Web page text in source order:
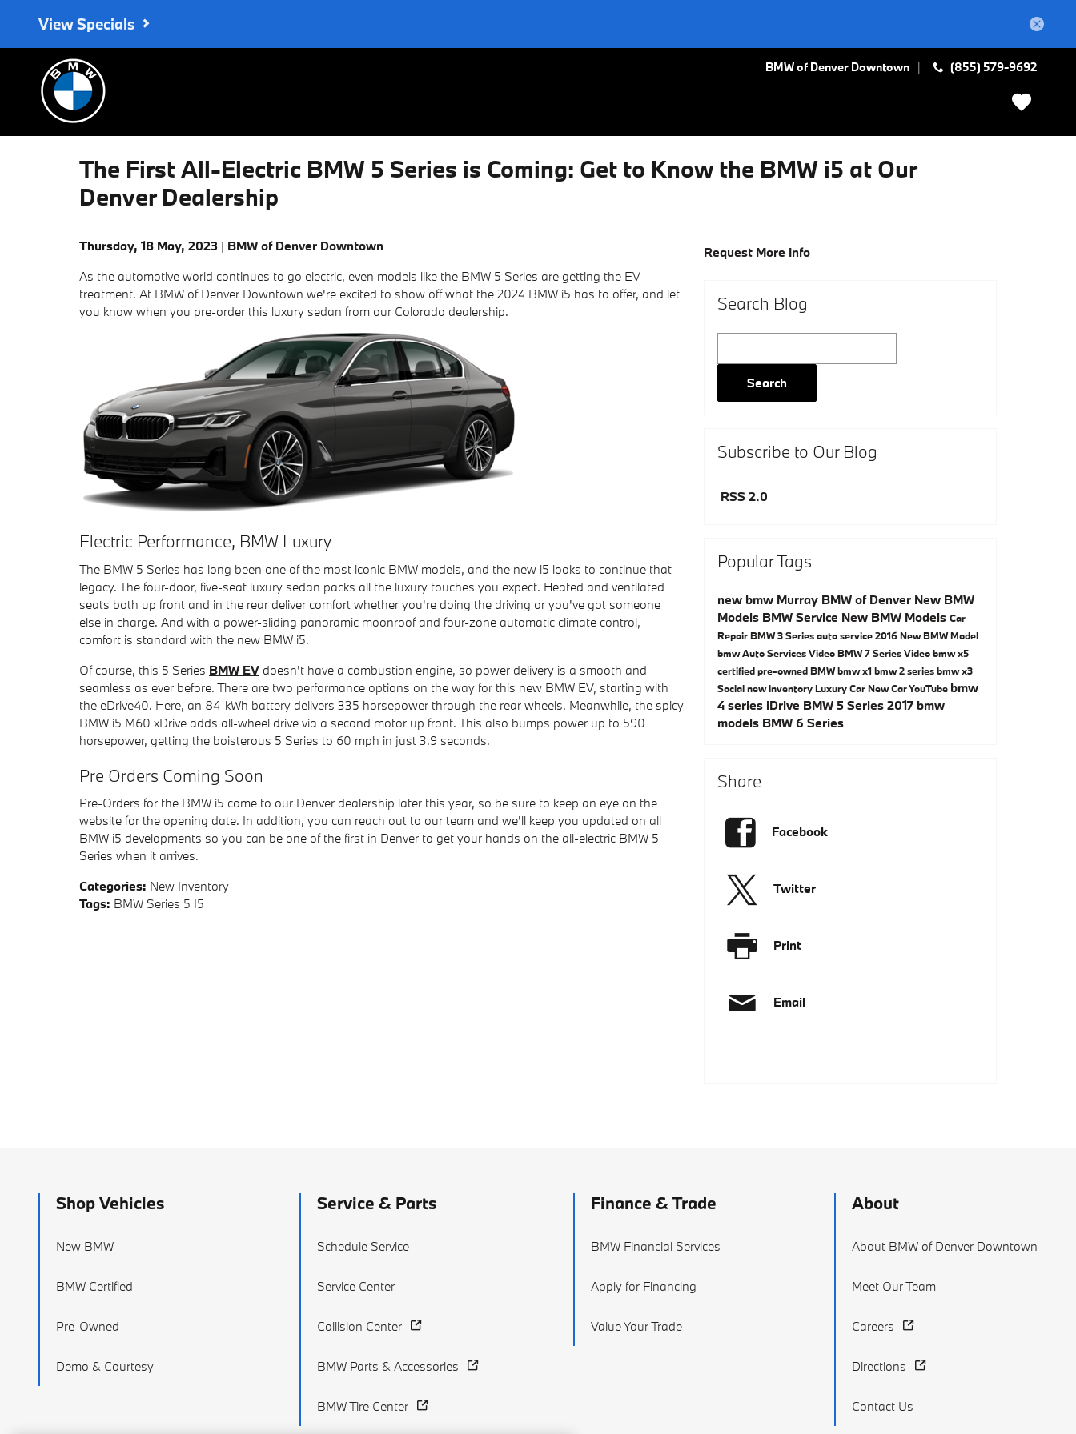
View Specials
BMW of Denver Downtown (855) 579-9692
The First All-Electric BMW 5 Series is Coming: Get to Know the BMW i5 at Our
Denver Dealership
Thursday, 18 May, 2023
BMW of Denver Downtown
As the automotive world continues to go electric, even models like the BMW 5 Series are getting the EV
treatment. At BMW of Denver Downtown we're excited to show off what the 2024 BMW i5 has to offer, and let
you know when you pre-order this luxury sedan from our Colorado dealership.
Electric Performance, BMW Luxury
The BMW 5 Series has long been one of the most iconic BMW models, and the new i5 looks to continue that
legacy. The four-door, five-seat luxury sedan packs all the luxury touches you expect. Heated and ventilated
seats both up front and in the rear deliver comfort whether you're doing the driving or you've got someone
else in charge. And with a power-sliding panoramic moonroof and four-zone automatic climate control,
comfort is standard with the new BMW i5.
Of course, this 5 Series BMW EV doesn't have a combustion engine, so power delivery is a smooth and
seamless as ever before. There are two performance options on the way for this new BMW EV, starting with
the eDrive40. Here, an 84-kWh battery delivers 335 horsepower through the rear wheels. Meanwhile, the spicy
BMW i5 M60 xDrive adds all-wheel drive via a second motor up front. This also bumps power up to 590
horsepower, getting the boisterous 5 Series to 60 mph in just 3.9 seconds.
Pre Orders Coming Soon
Pre-Orders for the BMW i5 come to our Denver dealership later this year, so be sure to keep an eye on the
website for the opening date. In addition, you can reach out to our team and we'll keep you updated on all
BMW i5 developments so you can be one of the first in Denver to get your hands on the all-electric BMW 5
Series when it arrives.
Categories: New Inventory
Tags: BMW Series 5 I5
Request More Info
Search Blog
Search
Subscribe to Our Blog
RSS 2.0
Popular Tags
new bmw Murray BMW of Denver New BMW
Models BMW Service New BMW Models Car
RepairBMW 3 Seriesauto service2016New BMW Model
bmwAuto ServicesVideoBMW 7 SeriesVideobmw x5
certified pre-owned BMWbmw x1bmw 2 seriesbmw x3
Socialnew inventoryLuxury CarNew CarYouTube bmw
4 series iDrive BMW 5 Series 2017 bmw
models BMW 6 Series
Share
Facebook
Twitter
Print
Email
Shop Vehicles
New BMW
BMW Certified
Pre-Owned
Demo & Courtesy
Service & Parts
Schedule Service
Service Center
Collision Center
BMW Parts & Accessories
BMW Tire Center
Finance & Trade
BMW Financial Services
Apply for Financing
Value Your Trade
About
About BMW of Denver Downtown
Meet Our Team
Careers
Directions
Contact Us